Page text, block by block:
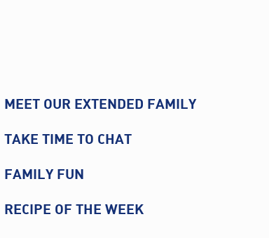
MEET OUR EXTENDED FAMILY
TAKE TIME TO CHAT
FAMILY FUN
RECIPE OF THE WEEK